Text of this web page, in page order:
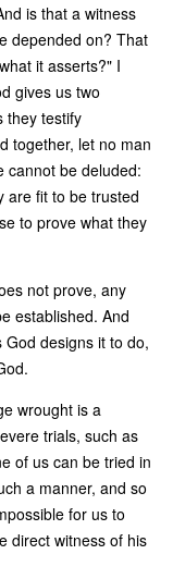
is that a witness
depended on? That
it asserts?" I
gives us two
they testify
together, let no man
cannot be deluded:
are fit to be trusted
to prove what they
not prove, any
established. And
designs it to do,
wrought is a
trials, such as
of us can be tried in
a manner, and so
for us to
direct witness of his